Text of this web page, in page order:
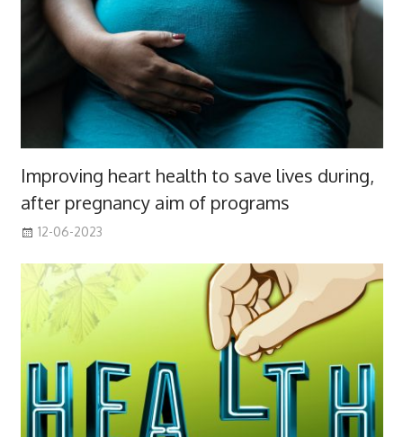
Improving heart health to save lives during,
after pregnancy aim of programs
12-06-2023